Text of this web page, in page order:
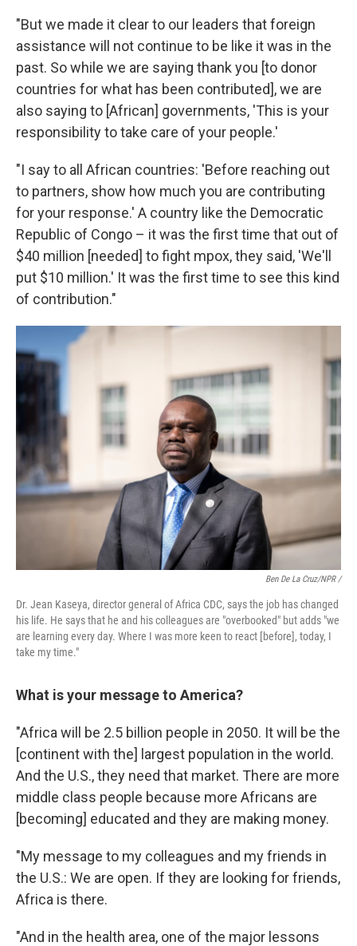
"But we made it clear to our leaders that foreign
assistance will not continue to be like it was in the
past. So while we are saying thank you [to donor
countries for what has been contributed], we are
also saying to [African] governments, 'This is your
responsibility to take care of your people.'
"I say to all African countries: 'Before reaching out
to partners, show how much you are contributing
for your response.' A country like the Democratic
Republic of Congo – it was the first time that out of
$40 million [needed] to fight mpox, they said, 'We'll
put $10 million.' It was the first time to see this kind
of contribution."
Ben De La Cruz/NPR /
Dr. Jean Kaseya, director general of Africa CDC, says the job has changed
his life. He says that he and his colleagues are "overbooked" but adds "we
are learning every day. Where I was more keen to react [before], today, I
take my time."
What is your message to America?
"Africa will be 2.5 billion people in 2050. It will be the
[continent with the] largest population in the world.
And the U.S., they need that market. There are more
middle class people because more Africans are
[becoming] educated and they are making money.
"My message to my colleagues and my friends in
the U.S.: We are open. If they are looking for friends,
Africa is there.
"And in the health area, one of the major lessons